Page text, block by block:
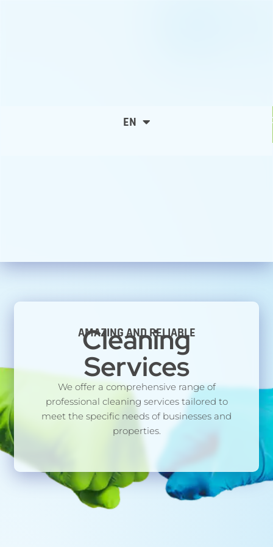
EN
ES
AMAZING AND RELIABLE
Cleaning
Services
We offer a comprehensive range of
professional cleaning services tailored to
meet the specific needs of businesses and
properties.